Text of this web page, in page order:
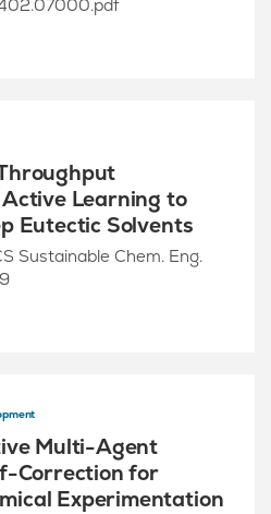
Learning to
Eutectic Solvents
Sustainable Chem. Eng.
Multi-Agent
Correction for
Experimentation